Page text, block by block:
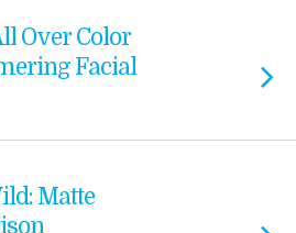
Over Color
Facial
Matte